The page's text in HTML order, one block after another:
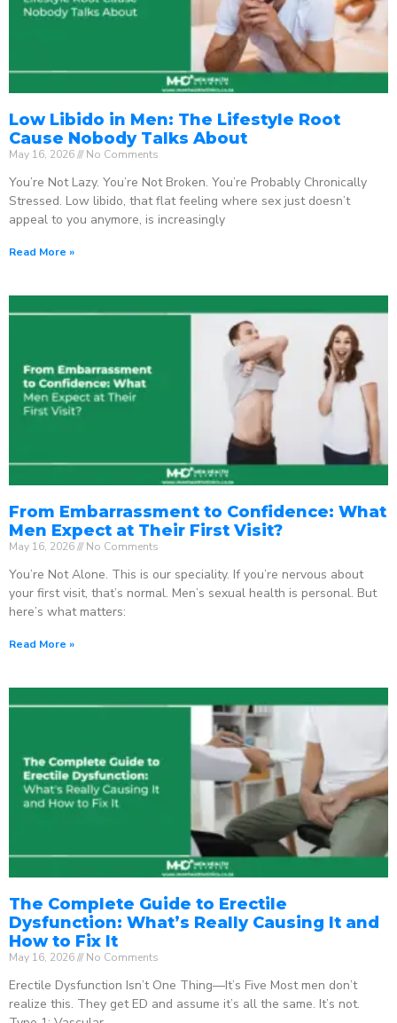
Low Libido in Men: The Lifestyle Root
Cause Nobody Talks About
May 16, 2026 No Comments
You’re Not Lazy. You’re Not Broken. You’re Probably Chronically
Stressed. Low libido, that flat feeling where sex just doesn’t
appeal to you anymore, is increasingly
Read More »
From Embarrassment to Confidence: What
Men Expect at Their First Visit?
May 16, 2026 No Comments
You’re Not Alone. This is our speciality. If you’re nervous about
your first visit, that’s normal. Men’s sexual health is personal. But
here’s what matters:
Read More »
The Complete Guide to Erectile
Dysfunction: What’s Really Causing It and
How to Fix It
May 16, 2026 No Comments
Erectile Dysfunction Isn’t One Thing—It’s Five Most men don’t
realize this. They get ED and assume it’s all the same. It’s not.